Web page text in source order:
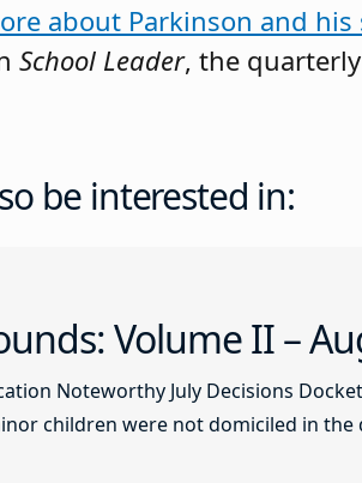
about Parkinson and
School Leader, the
be interested in:
Volume II –
Noteworthy July Decisions
children were not domiciled in